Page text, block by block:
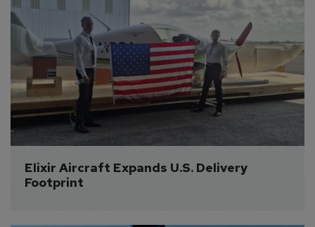
Elixir Aircraft Expands U.S. Delivery
Footprint